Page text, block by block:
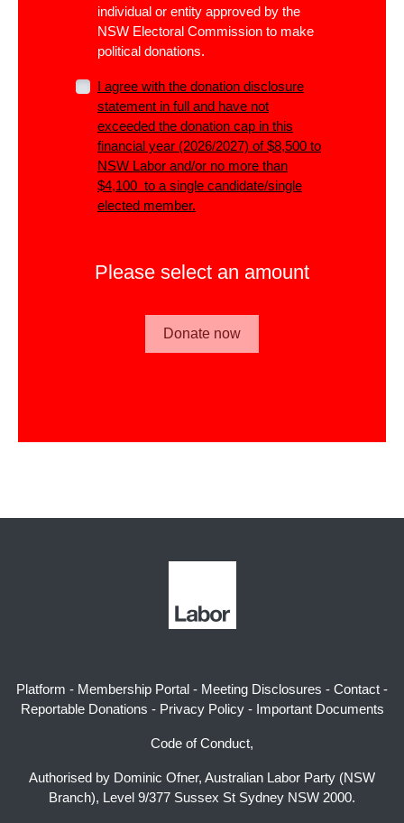
individual or entity approved by the
NSW Electoral Commission to make
political donations.
I agree with the donation disclosure
statement in full and have not
exceeded the donation cap in this
financial year (2026/2027) of $8,500 to
NSW Labor and/or no more than
$4,100 to a single candidate/single
elected member.
Please select an amount
Platform - Membership Portal - Meeting Disclosures - Contact -
Reportable Donations - Privacy Policy- Important Documents
Code of Conduct,
Authorised by Dominic Ofner, Australian Labor Party (NSW
Branch), Level 9/377 Sussex St Sydney NSW 2000.